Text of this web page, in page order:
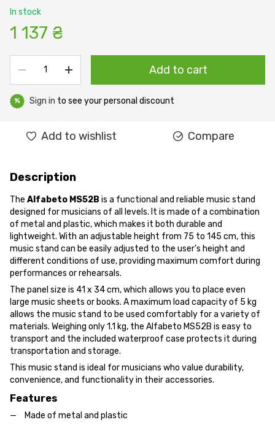
In stock
1 137 ₴
Add to cart
% Sign in to see your personal discount
Add to wishlist Compare
Description
The Alfabeto MS52B is a functional and reliable music stand
designed for musicians of all levels. It is made of a combination
of metal and plastic, which makes it both durable and
lightweight. With an adjustable height from 75 to 145 cm, this
music stand can be easily adjusted to the user's height and
different conditions of use, providing maximum comfort during
performances or rehearsals.
The panel size is 41 x 34 cm, which allows you to place even
large music sheets or books. A maximum load capacity of 5 kg
allows the music stand to be used comfortably for a variety of
materials. Weighing only 1.1 kg, the Alfabeto MS52B is easy to
transport and the included waterproof case protects it during
transportation and storage.
This music stand is ideal for musicians who value durability,
convenience, and functionality in their accessories.
Features
Made of metal and plastic